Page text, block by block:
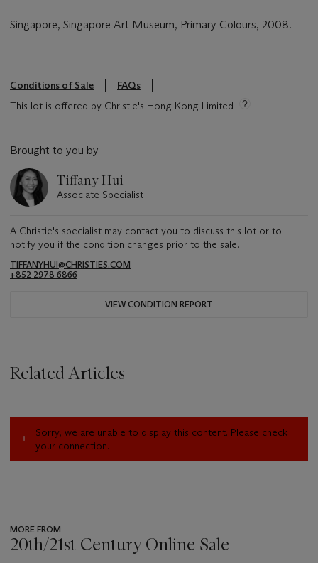
Singapore, Singapore Art Museum, Primary Colours, 2008.
Conditions of Sale
FAQs
This lot is offered by Christie's Hong Kong Limited
Brought to you by
Tiffany Hui
Associate Specialist
A Christie's specialist may contact you to discuss this lot or to
notify you if the condition changes prior to the sale.
TIFFANYHUI@CHRISTIES.COM
+852 2978 6866
VIEW CONDITION REPORT
Related Articles
Sorry, we are unable to display this content. Please check
your connection.
MORE FROM
20th/21st Century Online Sale